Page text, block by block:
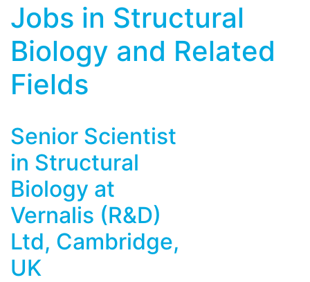
Jobs in Structural
Biology and Related
Fields
Senior Scientist
in Structural
Biology at
Vernalis (R&D)
Ltd, Cambridge,
UK